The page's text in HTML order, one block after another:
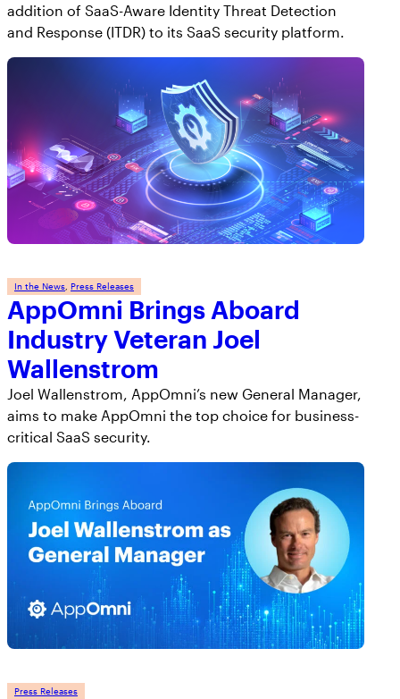
addition of SaaS-Aware Identity Threat Detection
and Response (ITDR) to its SaaS security platform.
In the News Press Releases
AppOmni Brings Aboard
Industry Veteran Joel
Wallenstrom
Joel Wallenstrom, AppOmni’s new General Manager,
aims to make AppOmni the top choice for business-
critical SaaS security.
Press Releases